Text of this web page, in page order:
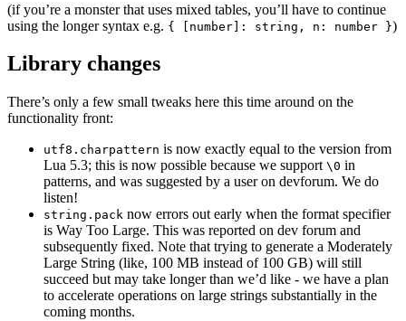
(if you’re a monster that uses mixed tables, you’ll have to continue
using the longer syntax e.g. { [number]: string, n: number })
Library changes
There’s only a few small tweaks here this time around on the
functionality front:
utf8.charpattern is now exactly equal to the version from
Lua 5.3; this is now possible because we support \0 in
patterns, and was suggested by a user on devforum. We do
listen!
string.pack now errors out early when the format specifier
is Way Too Large. This was reported on dev forum and
subsequently fixed. Note that trying to generate a Moderately
Large String (like, 100 MB instead of 100 GB) will still
succeed but may take longer than we’d like - we have a plan
to accelerate operations on large strings substantially in the
coming months.